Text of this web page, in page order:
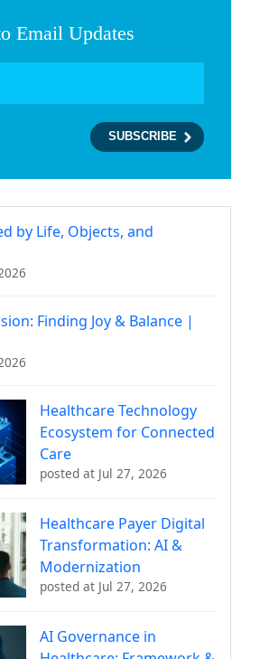
Email Updates
by Life, Objects, and
Finding Joy & Balance |
Healthcare Technology
Ecosystem for Connected
Care
posted at Jul 27, 2026
Healthcare Payer Digital
Transformation: AI &
Modernization
posted at Jul 27, 2026
AI Governance in